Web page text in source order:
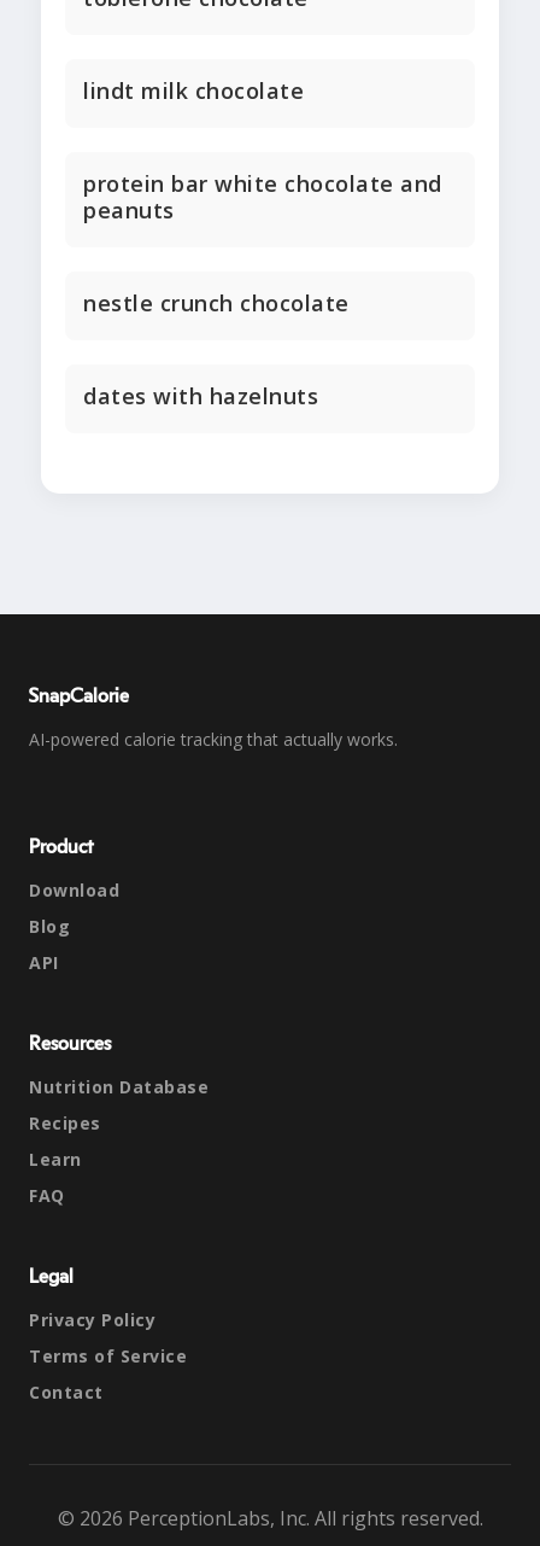
lindt milk chocolate
protein bar white chocolate and
peanuts
nestle crunch chocolate
dates with hazelnuts
SnapCalorie
AI-powered calorie tracking that actually works.
Product
Download
Blog
API
Resources
Nutrition Database
Recipes
Learn
FAQ
Legal
Privacy Policy
Terms of Service
Contact
© 2026 PerceptionLabs, Inc. All rights reserved.